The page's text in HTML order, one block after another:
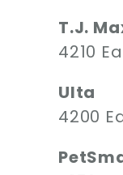
T.J.
4210
Ulta
4200